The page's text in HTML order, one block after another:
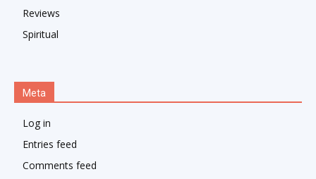
Reviews
Spiritual
Meta
Log in
Entries feed
Comments feed